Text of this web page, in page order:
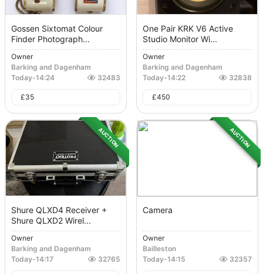
Gossen Sixtomat Colour
Finder Photograph...
Owner
Barking and Dagenham
Today-14:24 32483
£35
One Pair KRK V6 Active
Studio Monitor Wi...
Owner
Barking and Dagenham
Today-14:22 32838
£450
AUCTION
Shure QLXD4 Receiver +
Shure QLXD2 Wirel...
Owner
Barking and Dagenham
Today-14:17 32765
AUCTION
Camera
Owner
Bailleston
Today-14:15 32357